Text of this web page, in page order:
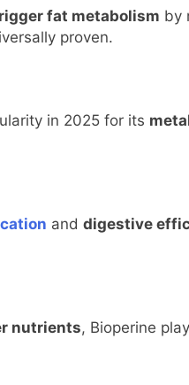
fat metabolism by
proven.
in 2025 for its
and digestive
nutrients, Bioperine